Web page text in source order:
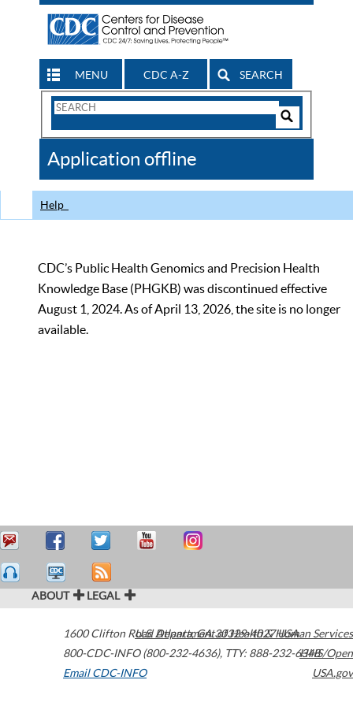
MENU CDC A-Z SEARCH
Search
CDC
Application offline
Help
CDC’s Public Health Genomics and Precision Health
Knowledge Base (PHGKB) was discontinued effective
August 1, 2024. As of April 13, 2026, the site is no longer
available.
ABOUT LEGAL
1600 Clifton Road Atlanta,GA30329-4027USA
800-CDC-INFO (800-232-4636), TTY: 888-232-6348
Email CDC-INFO
U.S. Department of Health & Human Services
HHS/Open
USA.gov